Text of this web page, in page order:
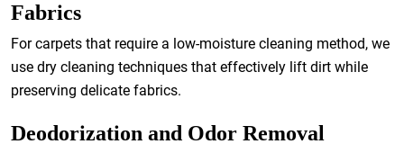
Fabrics
For carpets that require a low-moisture cleaning method, we
use dry cleaning techniques that effectively lift dirt while
preserving delicate fabrics.
Deodorization and Odor Removal